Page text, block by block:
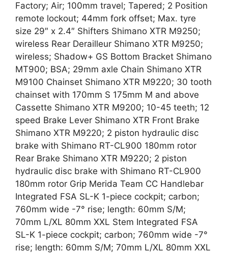
Factory; Air; 100mm travel; Tapered; 2 Position
remote lockout; 44mm fork offset; Max. tyre
size 29″ x 2.4″ Shifters Shimano XTR M9250;
wireless Rear Derailleur Shimano XTR M9250;
wireless; Shadow+ GS Bottom Bracket Shimano
MT900; BSA; 29mm axle Chain Shimano XTR
M9100 Chainset Shimano XTR M9220; 30 tooth
chainset with 170mm S 175mm M and above
Cassette Shimano XTR M9200; 10-45 teeth; 12
speed Brake Lever Shimano XTR Front Brake
Shimano XTR M9220; 2 piston hydraulic disc
brake with Shimano RT-CL900 180mm rotor
Rear Brake Shimano XTR M9220; 2 piston
hydraulic disc brake with Shimano RT-CL900
180mm rotor Grip Merida Team CC Handlebar
Integrated FSA SL-K 1-piece cockpit; carbon;
760mm wide -7° rise; length: 60mm S/M;
70mm L/XL 80mm XXL Stem Integrated FSA
SL-K 1-piece cockpit; carbon; 760mm wide -7°
rise; length: 60mm S/M; 70mm L/XL 80mm XXL